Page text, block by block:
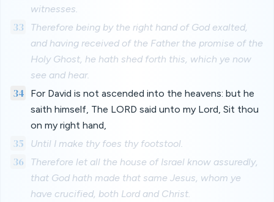
witnesses.
33
Therefore being by the right hand of God exalted,
and having received of the Father the promise of the
Holy Ghost, he hath shed forth this, which ye now
see and hear.
34
For David is not ascended into the heavens: but he
saith himself, The LORD said unto my Lord, Sit thou
on my right hand,
35 Until I make thy foes thy footstool.
36
Therefore let all the house of Israel know assuredly,
that God hath made that same Jesus, whom ye
have crucified, both Lord and Christ.